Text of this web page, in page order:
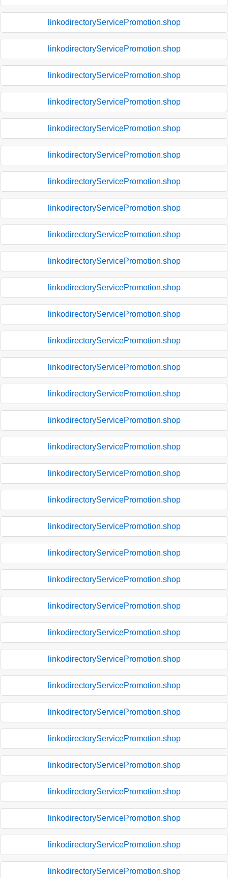
linkodirectoryServicePromotion.shop
linkodirectoryServicePromotion.shop
linkodirectoryServicePromotion.shop
linkodirectoryServicePromotion.shop
linkodirectoryServicePromotion.shop
linkodirectoryServicePromotion.shop
linkodirectoryServicePromotion.shop
linkodirectoryServicePromotion.shop
linkodirectoryServicePromotion.shop
linkodirectoryServicePromotion.shop
linkodirectoryServicePromotion.shop
linkodirectoryServicePromotion.shop
linkodirectoryServicePromotion.shop
linkodirectoryServicePromotion.shop
linkodirectoryServicePromotion.shop
linkodirectoryServicePromotion.shop
linkodirectoryServicePromotion.shop
linkodirectoryServicePromotion.shop
linkodirectoryServicePromotion.shop
linkodirectoryServicePromotion.shop
linkodirectoryServicePromotion.shop
linkodirectoryServicePromotion.shop
linkodirectoryServicePromotion.shop
linkodirectoryServicePromotion.shop
linkodirectoryServicePromotion.shop
linkodirectoryServicePromotion.shop
linkodirectoryServicePromotion.shop
linkodirectoryServicePromotion.shop
linkodirectoryServicePromotion.shop
linkodirectoryServicePromotion.shop
linkodirectoryServicePromotion.shop
linkodirectoryServicePromotion.shop
linkodirectoryServicePromotion.shop